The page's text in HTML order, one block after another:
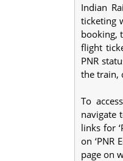
Indian
ticketing
booking,
flight
PNR
the train,
To
navigate
links for
on ‘PNR
page on